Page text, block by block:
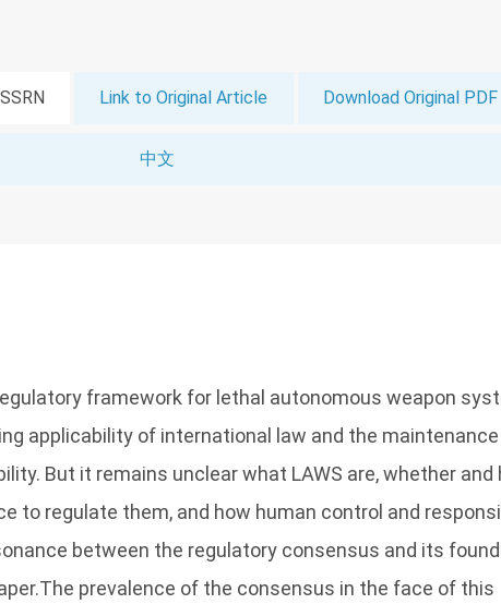
SSRN Link to Original Article Download Original PDF
中文
framework for lethal autonomous weapon
applicability of international law and the
But it remains unclear what LAWS are, whether and
to regulate them, and how human control and
between the regulatory consensus and its
prevalence of the consensus in the face of this